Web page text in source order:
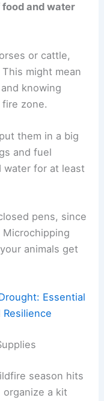
and water
or cattle,
might mean
knowing
zone.
them in a big
and fuel
water for at least
pens, since
animals get
Essential
season hits
a kit